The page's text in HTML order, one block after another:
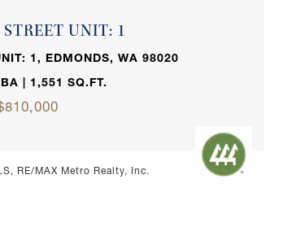
UNIT: 1
1, EDMONDS, WA 98020
| 1,551 SQ.FT.
RE/MAX Metro Realty, Inc.